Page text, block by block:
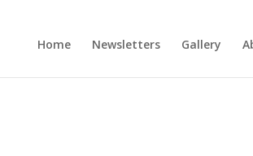
Home Newsletters Gallery